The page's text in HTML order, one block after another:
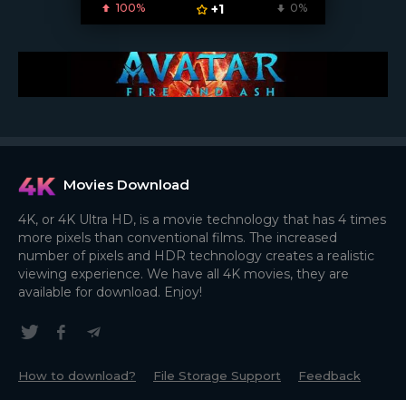
100% +1 0%
Movies Download
4K, or 4K Ultra HD, is a movie technology that has 4 times
more pixels than conventional films. The increased
number of pixels and HDR technology creates a realistic
viewing experience. We have all 4K movies, they are
available for download. Enjoy!
How to download? File Storage Support Feedback